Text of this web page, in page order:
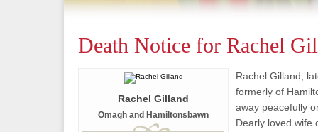
Death Notice for Rachel
Rachel Gilland
Omagh and Hamiltonsbawn
Rachel Gilland,
formerly of
away peacefully
Dearly loved wife